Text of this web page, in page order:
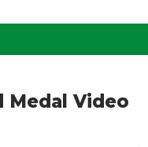
Medal Video